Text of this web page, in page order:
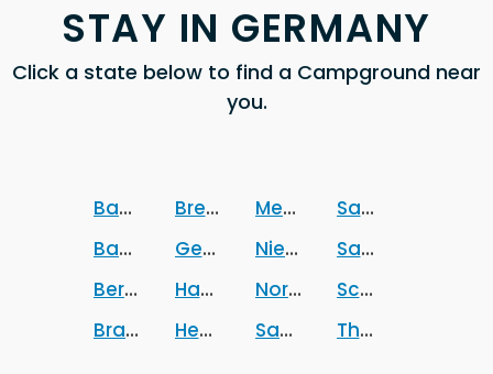
STAY IN GERMANY
Click a state below to find a Campground near
you.
Baden-Wurttemberg
Bavaria
Berlin
Brandenburg
Bremen
Germany
Hamburg
Hesse
Mecklenburg-
Niedersachsen
Nordrhein-Westfalen
Saarland
Sachsen
Sachsen-Anhalt
Schleswig-
Thuringia